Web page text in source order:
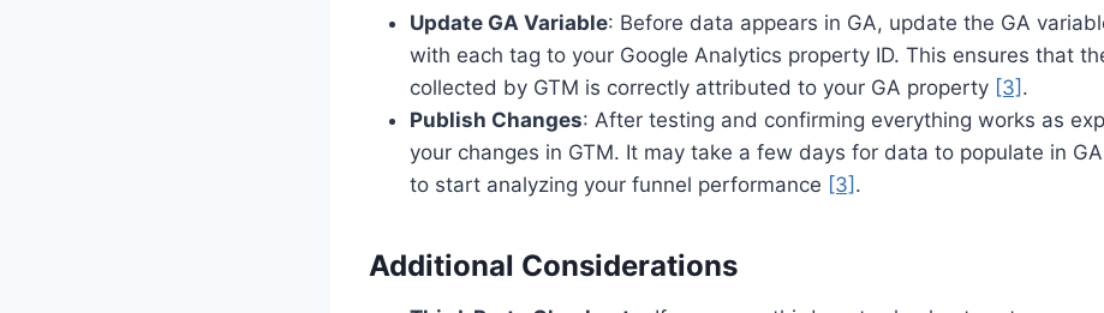
Update GA Variable: Before data appears in GA, update the GA
with each tag to your Google Analytics property ID. This ensures that
collected by GTM is correctly attributed to your GA property [3] .
Publish Changes: After testing and confirming everything works as
your changes in GTM. It may take a few days for data to populate in
to start analyzing your funnel performance [3] .
Additional Considerations